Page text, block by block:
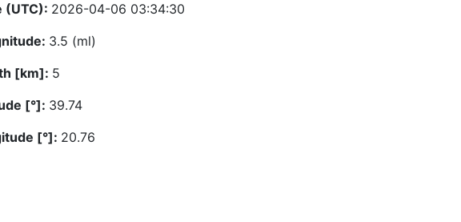
(UTC): 2026-04-06 03:34:30
3.5 (ml)
[km]: 5
[°]: 39.74
[°]: 20.76